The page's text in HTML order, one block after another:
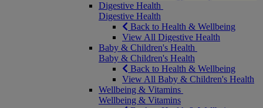
Digestive Health
Digestive Health
Back to Health & Wellbeing
View All Digestive Health
Baby & Children's Health
Baby & Children's Health
Back to Health & Wellbeing
View All Baby & Children's Health
Wellbeing & Vitamins
Wellbeing & Vitamins